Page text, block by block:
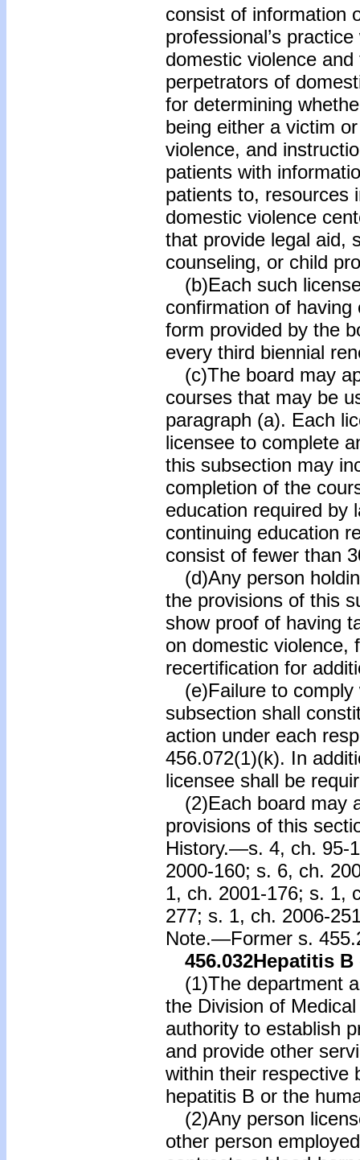
consist of information
professional’s
domestic violence
perpetrators of
for determining
being either a victim
violence, and
patients with
patients to, resources
domestic violence
that provide legal aid,
counseling, or child
(b)Each such
confirmation of
form provided by the
every third biennial
(c)The board may
courses that may be
paragraph (a). Each
licensee to complete
this subsection may
completion of the
education required by
continuing education
consist of fewer than
(d)Any person
the provisions of this
show proof of having
on domestic violence,
recertification for
(e)Failure to comply
subsection shall
action under each
456.072(1)(k). In
licensee shall be
(2)Each board may
provisions of this
History.—s. 4, ch. 95-
2000-160; s. 6, ch.
1, ch. 2001-176; s. 1,
277; s. 1, ch. 2006-
Note.—Former s.
456.032Hepatitis B
(1)The department
the Division of
authority to establish
and provide other
within their respective
hepatitis B or the
(2)Any person
other person